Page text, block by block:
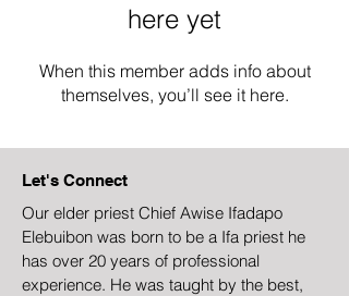
here yet
When this member adds info about
themselves, you’ll see it here.
Let's Connect
Our elder priest Chief Awise Ifadapo
Elebuibon was born to be a Ifa priest he
has over 20 years of professional
experience. He was taught by the best,